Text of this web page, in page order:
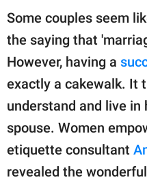
About Us
Contact Us
Privacy Policy
SCOOP UPWORTHY is
GOOD Worldwide Inc.
publishing
family.
Some couples seem
the saying that
However, having a
exactly a cakewalk. It
understand and live in
spouse. Women
etiquette consultant
revealed the